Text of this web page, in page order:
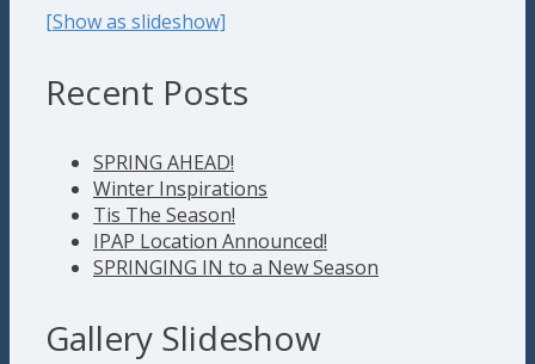
[Show as slideshow]
Recent Posts
SPRING AHEAD!
Winter Inspirations
Tis The Season!
IPAP Location Announced!
SPRINGING IN to a New Season
Gallery Slideshow